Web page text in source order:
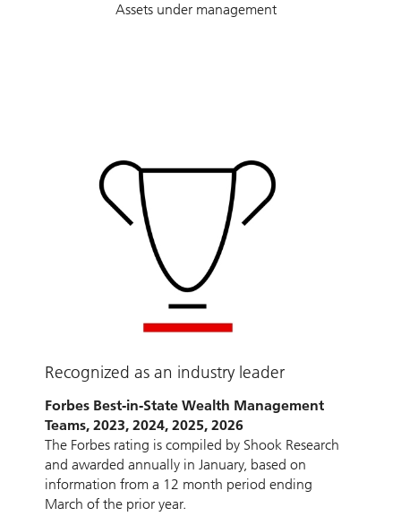
Assets under management
Recognized as an industry leader
Forbes Best-in-State Wealth Management
Teams, 2023, 2024, 2025, 2026
The Forbes rating is compiled by Shook Research
and awarded annually in January, based on
information from a 12 month period ending
March of the prior year.